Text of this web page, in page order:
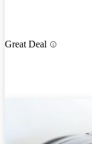
Great Deal